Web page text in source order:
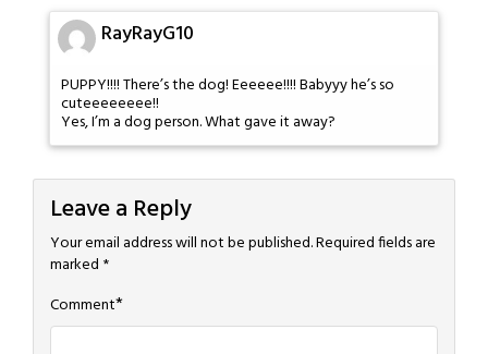
RayRayG10
PUPPY!!!! There’s the dog! Eeeeee!!!! Babyyy he’s so
cuteeeeeeee!!
Yes, I’m a dog person. What gave it away?
Leave a Reply
Your email address will not be published.Required fields are
marked *
Comment*